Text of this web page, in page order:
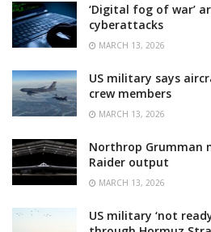
‘Digital fog of war’
cyberattacks
MARCH 13, 2026
US military says
crew members
MARCH 13, 2026
Northrop Grumman
Raider output
MARCH 13, 2026
US military ‘not